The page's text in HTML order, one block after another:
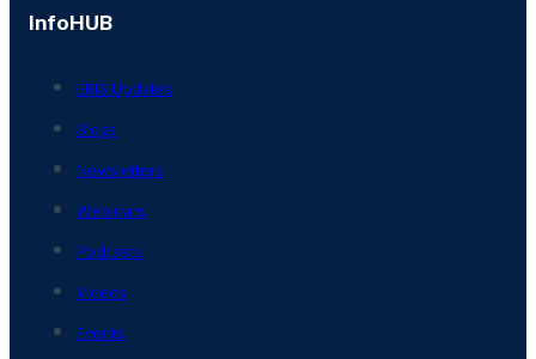
InfoHUB
ERIS Updates
Blogs
Newsletters
Webinars
Podcasts
Videos
Events